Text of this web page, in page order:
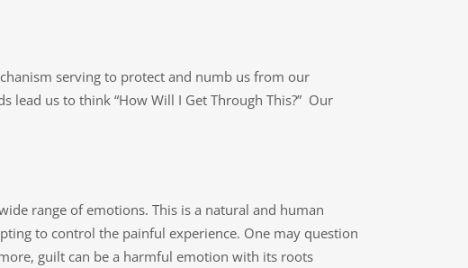
serving to protect and numb us from our
lead us to think “How Will I Get Through This?” Our
range of emotions. This is a natural and human
to control the painful experience. One may question
guilt can be a harmful emotion with its roots